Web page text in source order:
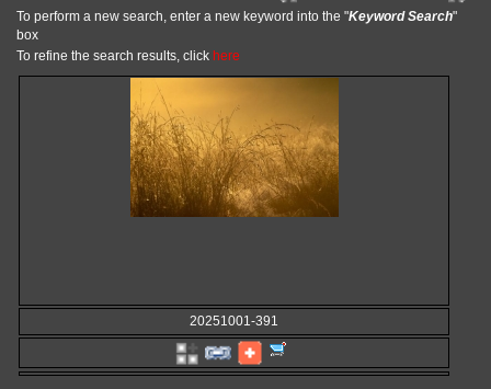
To perform a new search, enter a new keyword into the "Keyword Search"
box
To refine the search results, click here
20251001-391